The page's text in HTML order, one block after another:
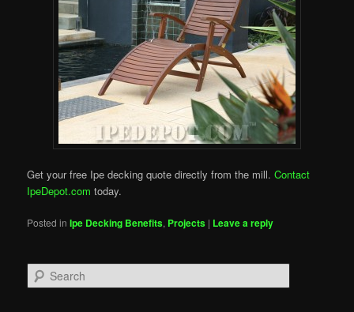
Get your free Ipe decking quote directly from the mill.Contact
IpeDepot.com today.
Posted in Ipe Decking Benefits, Projects | Leave a reply
e